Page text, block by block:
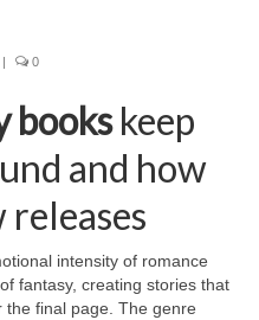
| 0
bookskeep
and how
intensity of romance
fantasy, creating stories that
the final page. The genre